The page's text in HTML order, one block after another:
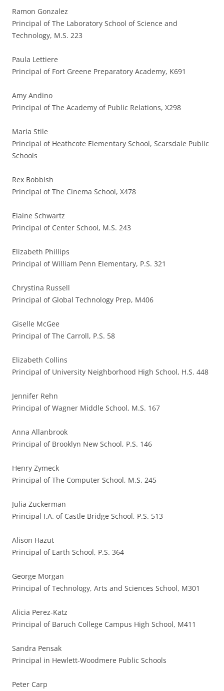
Ramon Gonzalez
Principal of The Laboratory School of Science and
Technology, M.S. 223
Paula Lettiere
Principal of Fort Greene Preparatory Academy, K691
Amy Andino
Principal of The Academy of Public Relations, X298
Maria Stile
Principal of Heathcote Elementary School, Scarsdale Public
Schools
Rex Bobbish
Principal of The Cinema School, X478
Elaine Schwartz
Principal of Center School, M.S. 243
Elizabeth Phillips
Principal of William Penn Elementary, P.S. 321
Chrystina Russell
Principal of Global Technology Prep, M406
Giselle McGee
Principal of The Carroll, P.S. 58
Elizabeth Collins
Principal of University Neighborhood High School, H.S. 448
Jennifer Rehn
Principal of Wagner Middle School, M.S. 167
Anna Allanbrook
Principal of Brooklyn New School, P.S. 146
Henry Zymeck
Principal of The Computer School, M.S. 245
Julia Zuckerman
Principal I.A. of Castle Bridge School, P.S. 513
Alison Hazut
Principal of Earth School, P.S. 364
George Morgan
Principal of Technology, Arts and Sciences School, M301
Alicia Perez-Katz
Principal of Baruch College Campus High School, M411
Sandra Pensak
Principal in Hewlett-Woodmere Public Schools
Peter Carp